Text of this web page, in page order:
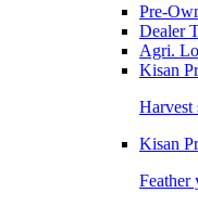
Pre-
Dealer
Agri.
Kisan
Harvest
Kisan
Feather